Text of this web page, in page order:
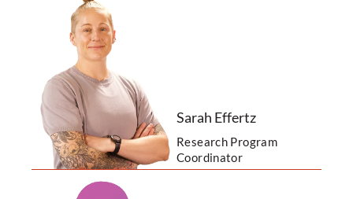
Sarah Effertz
Research Program
Coordinator